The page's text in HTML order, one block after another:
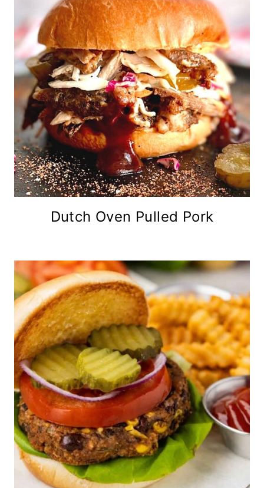
Dutch Oven Pulled Pork